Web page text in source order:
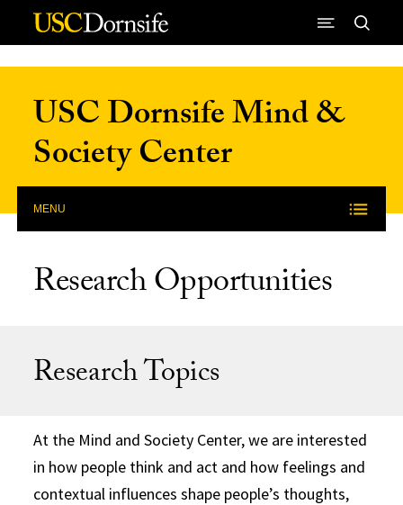
Skip to Content
USC Dornsife Mind &
Society Center
MENU
Research Opportunities
Research Topics
At the Mind and Society Center, we are interested
in how people think and act and how feelings and
contextual influences shape people’s thoughts,